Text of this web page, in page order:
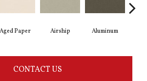
Aged Paper Airship Aluminum
CONTACT US